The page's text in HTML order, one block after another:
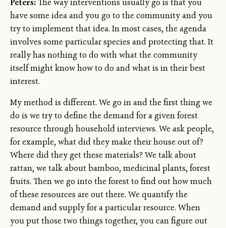
have some idea and you go to the community and you
try to implement that idea. In most cases, the agenda
involves some particular species and protecting that. It
really has nothing to do with what the community
itself might know how to do and what is in their best
interest.
My method is different. We go in and the first thing we
do is we try to define the demand for a given forest
resource through household interviews. We ask people,
for example, what did they make their house out of?
Where did they get these materials? We talk about
rattan, we talk about bamboo, medicinal plants, forest
fruits. Then we go into the forest to find out how much
of these resources are out there. We quantify the
demand and supply for a particular resource. When
you put those two things together, you can figure out